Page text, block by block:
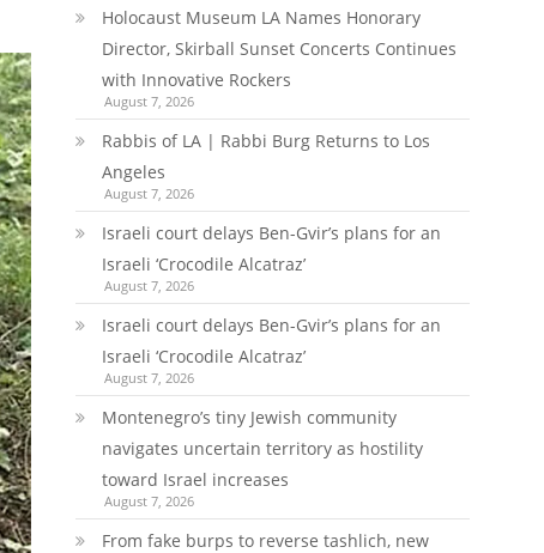
Holocaust Museum LA Names Honorary
Director, Skirball Sunset Concerts Continues
with Innovative Rockers
August 7, 2026
Rabbis of LA | Rabbi Burg Returns to Los
Angeles
August 7, 2026
Israeli court delays Ben-Gvir’s plans for an
Israeli ‘Crocodile Alcatraz’
August 7, 2026
Israeli court delays Ben-Gvir’s plans for an
Israeli ‘Crocodile Alcatraz’
August 7, 2026
Montenegro’s tiny Jewish community
navigates uncertain territory as hostility
toward Israel increases
August 7, 2026
From fake burps to reverse tashlich, new